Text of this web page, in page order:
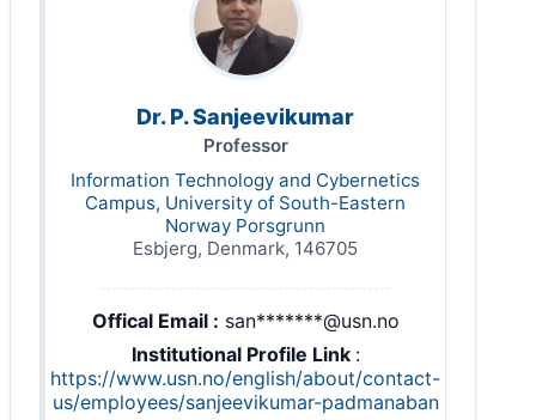
Dr. P. Sanjeevikumar
Professor
Information Technology and Cybernetics
Campus, University of South-Eastern
Norway Porsgrunn
Esbjerg, Denmark, 146705
Offical Email : san*******@usn.no
Institutional Profile Link :
https://www.usn.no/english/about/contact-
us/employees/sanjeevikumar-padmanaban